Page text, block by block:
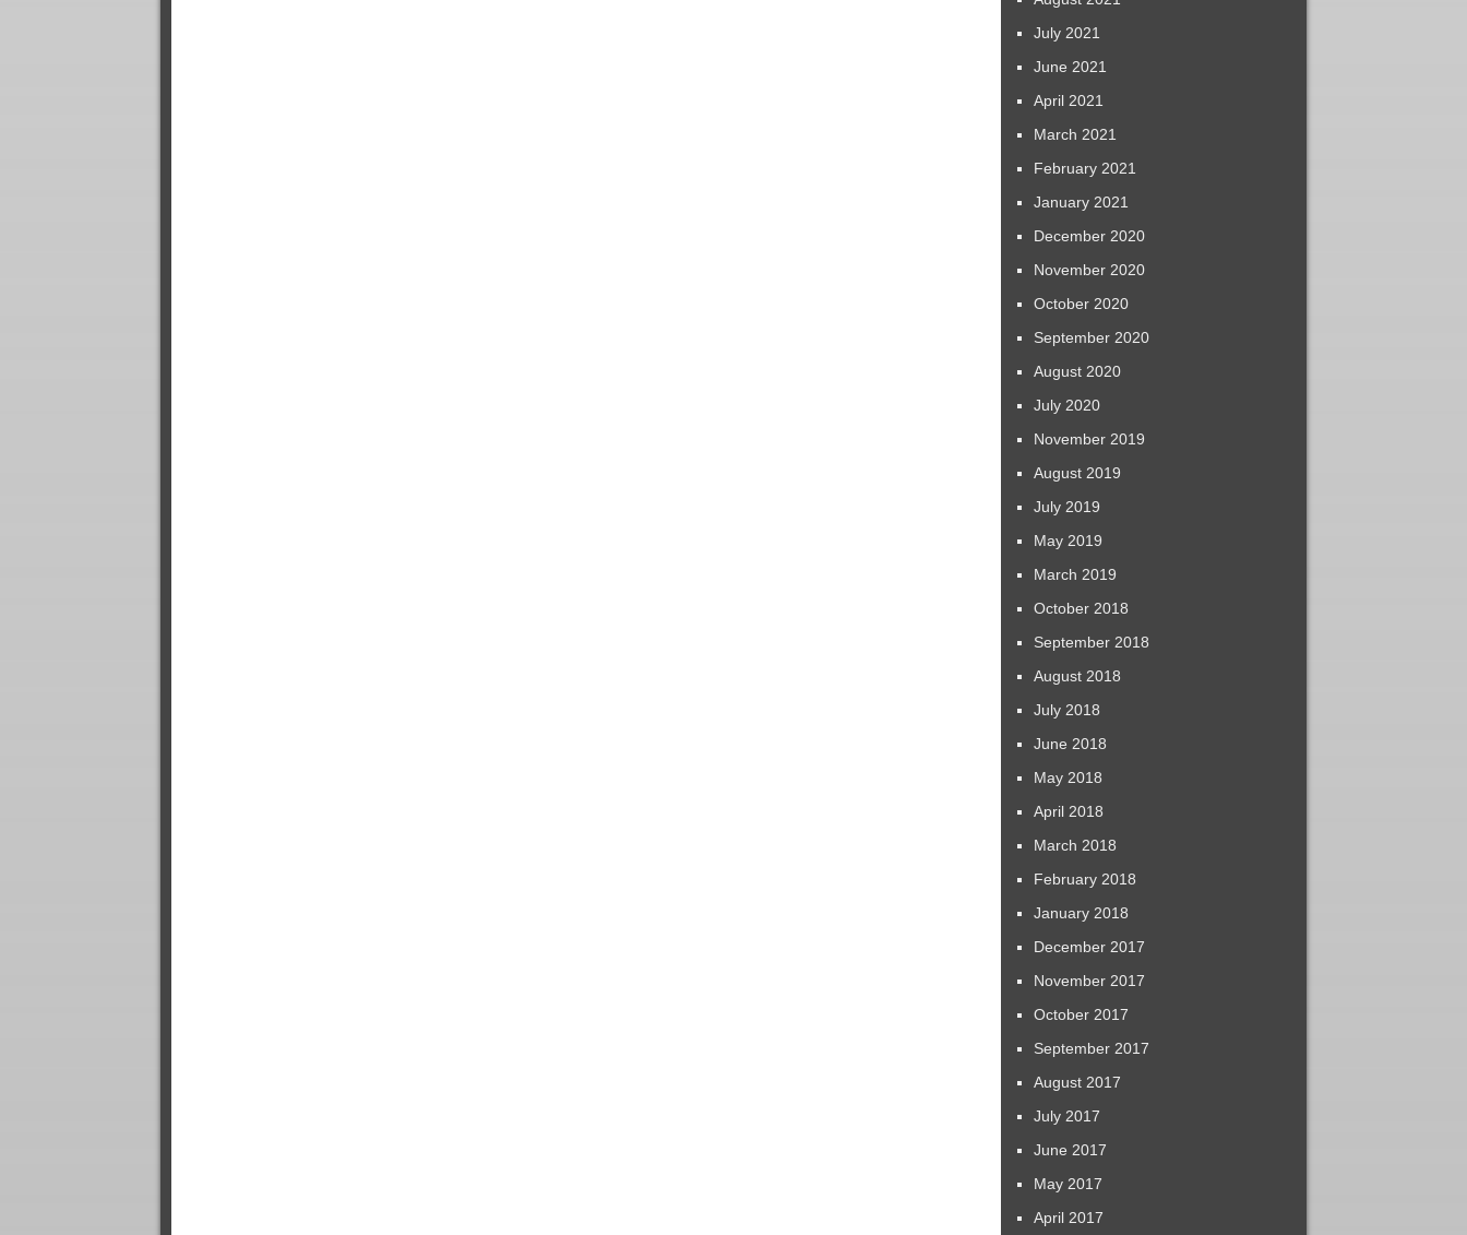
July 2021
June 2021
April 2021
March 2021
February 2021
January 2021
December 2020
November 2020
October 2020
September 2020
August 2020
July 2020
November 2019
August 2019
July 2019
May 2019
March 2019
October 2018
September 2018
August 2018
July 2018
June 2018
May 2018
April 2018
March 2018
February 2018
January 2018
December 2017
November 2017
October 2017
September 2017
August 2017
July 2017
June 2017
May 2017
April 2017